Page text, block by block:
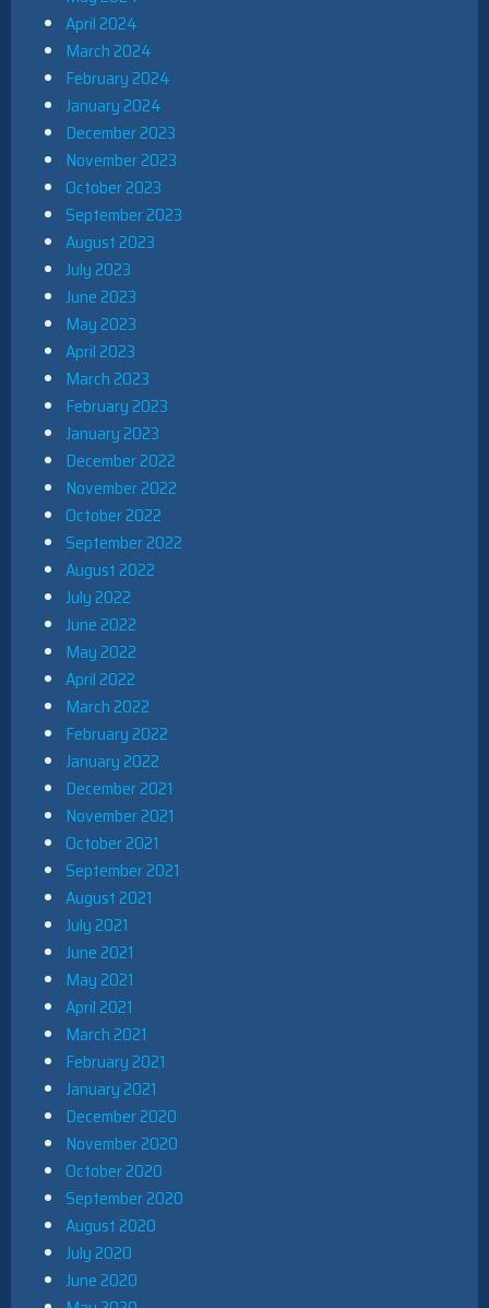
April 2024
March 2024
February 2024
January 2024
December 2023
November 2023
October 2023
September 2023
August 2023
July 2023
June 2023
May 2023
April 2023
March 2023
February 2023
January 2023
December 2022
November 2022
October 2022
September 2022
August 2022
July 2022
June 2022
May 2022
April 2022
March 2022
February 2022
January 2022
December 2021
November 2021
October 2021
September 2021
August 2021
July 2021
June 2021
May 2021
April 2021
March 2021
February 2021
January 2021
December 2020
November 2020
October 2020
September 2020
August 2020
July 2020
June 2020